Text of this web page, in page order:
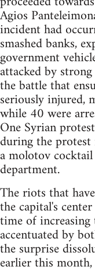
Agios
incident had
smashed banks,
government
attacked by
the battle that
seriously injured,
while 40 were
One Syrian
during the
a molotov
department.
The riots that
the capital's
time of
accentuated by
the surprise
earlier this